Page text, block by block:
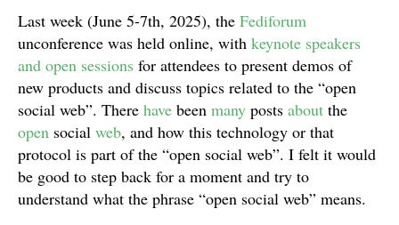
Last week (June 5-7th, 2025), the Fediforum
unconference was held online, with keynote speakers
and open sessions for attendees to present demos of
new products and discuss topics related to the “open
social web”. There have been many posts about the
open social web, and how this technology or that
protocol is part of the “open social web”. I felt it would
be good to step back for a moment and try to
understand what the phrase “open social web” means.